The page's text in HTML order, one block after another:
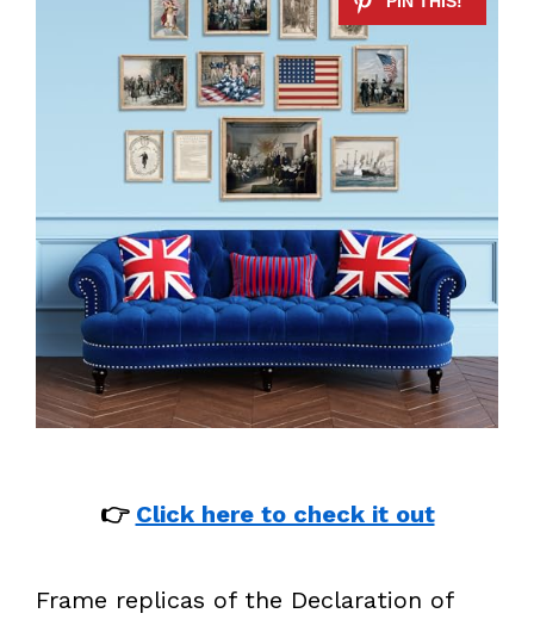
👉 Click here to check it out
Frame replicas of the Declaration of